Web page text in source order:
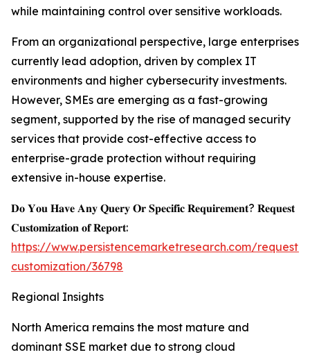
while maintaining control over sensitive workloads.
From an organizational perspective, large enterprises
currently lead adoption, driven by complex IT
environments and higher cybersecurity investments.
However, SMEs are emerging as a fast-growing
segment, supported by the rise of managed security
services that provide cost-effective access to
enterprise-grade protection without requiring
extensive in-house expertise.
𝐃𝐨 𝐘𝐨𝐮 𝐇𝐚𝐯𝐞 𝐀𝐧𝐲 𝐐𝐮𝐞𝐫𝐲 𝐎𝐫 𝐒𝐩𝐞𝐜𝐢𝐟𝐢𝐜 𝐑𝐞𝐪𝐮𝐢𝐫𝐞𝐦𝐞𝐧𝐭? 𝐑𝐞𝐪𝐮𝐞𝐬𝐭
𝐂𝐮𝐬𝐭𝐨𝐦𝐢𝐳𝐚𝐭𝐢𝐨𝐧 𝐨𝐟 𝐑𝐞𝐩𝐨𝐫𝐭:
https://www.persistencemarketresearch.com/request-
customization/36798
Regional Insights
North America remains the most mature and
dominant SSE market due to strong cloud